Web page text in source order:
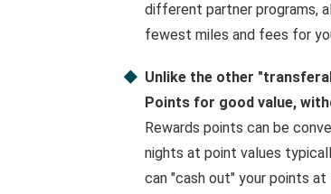
different partner programs,
fewest miles and fees for
Unlike the other
Points for good value,
Rewards points can be
nights at point values
can "cash out" your points